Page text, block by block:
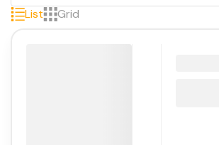
List Grid